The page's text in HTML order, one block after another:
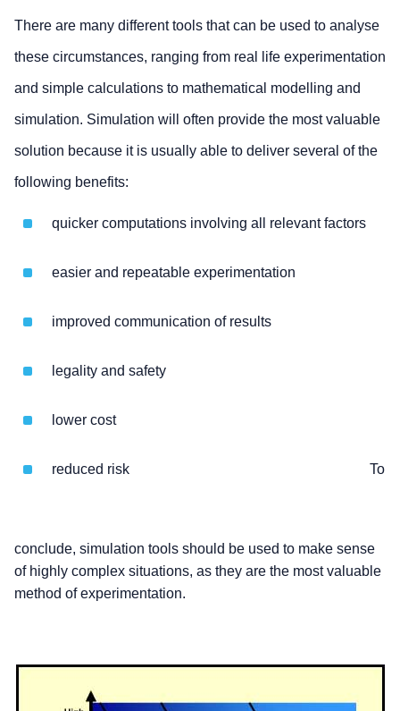
There are many different tools that can be used to analyse
these circumstances, ranging from real life experimentation
and simple calculations to mathematical modelling and
simulation. Simulation will often provide the most valuable
solution because it is usually able to deliver several of the
following benefits:
quicker computations involving all relevant factors
easier and repeatable experimentation
improved communication of results
legality and safety
lower cost
reduced risk To
conclude, simulation tools should be used to make sense
of highly complex situations, as they are the most valuable
method of experimentation.